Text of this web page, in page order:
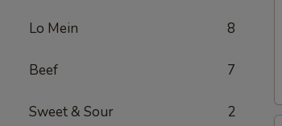
Lo Mein 8
Beef 7
Sweet & Sour 2